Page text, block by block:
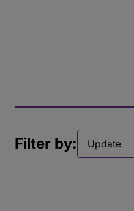
Filter by: Filter by